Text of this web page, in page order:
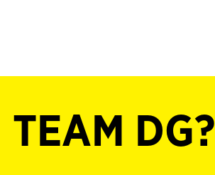
TEAM DG?